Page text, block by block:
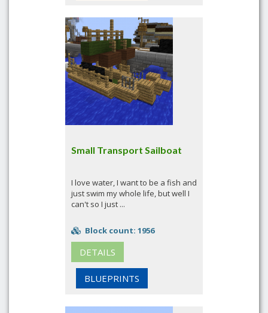
Small Transport Sailboat
I love water, I want to be a fish and
just swim my whole life, but well I
can't so I just ...
Block count: 1956
DETAILS
BLUEPRINTS